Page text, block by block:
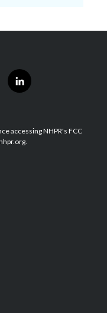
l
i
e
d
accessing NHPR's FCC